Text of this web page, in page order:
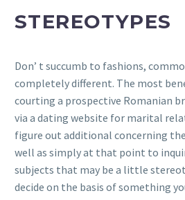
STEREOTYPES
Don’ t succumb to fashions,
completely different. The most
courting a prospective Romanian
via a dating website for marital
figure out additional concerning
well as simply at that point to
subjects that may be a little
decide on the basis of something